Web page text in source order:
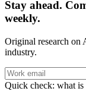
Stay ahead.
weekly.
Original research
industry.
Quick check: what is